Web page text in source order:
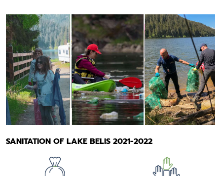
SANITATION OF LAKE BELIS 2021-2022